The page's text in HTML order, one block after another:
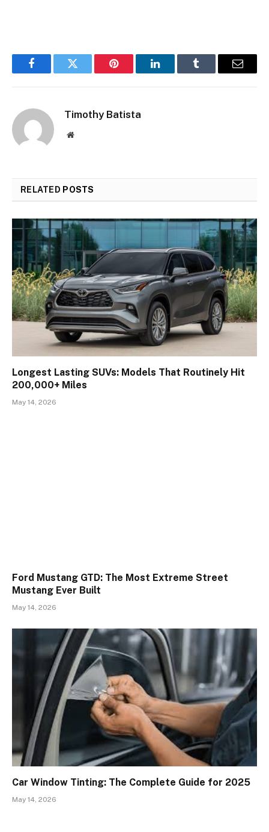
FacebookTwitter Pinterest LinkedInTumblr Email
Timothy Batista
Website
RELATED POSTS
Longest Lasting SUVs: Models That Routinely Hit
200,000+ Miles
May 14, 2026
Ford Mustang GTD: The Most Extreme Street
Mustang Ever Built
May 14, 2026
Car Window Tinting: The Complete Guide for 2025
May 14, 2026